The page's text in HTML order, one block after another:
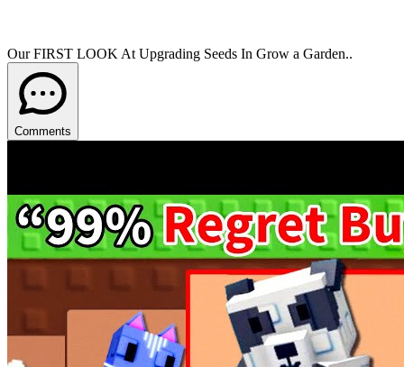
Our FIRST LOOK At Upgrading Seeds In Grow a Garden..
Comments